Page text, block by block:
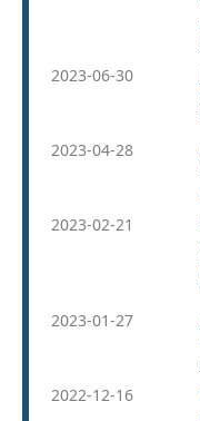
2023-06-30
2023-04-28
2023-02-21
2023-01-27
2022-12-16